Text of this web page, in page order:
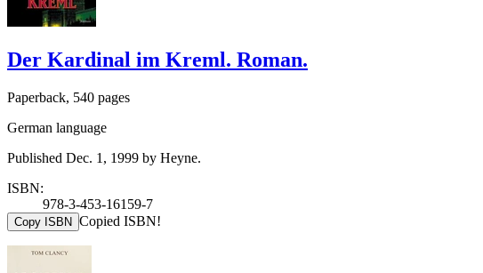
Der Kardinal im Kreml. Roman.
Paperback, 540 pages
German language
Published Dec. 1, 1999 by Heyne.
ISBN:
978-3-453-16159-7
Copy ISBN Copied ISBN!